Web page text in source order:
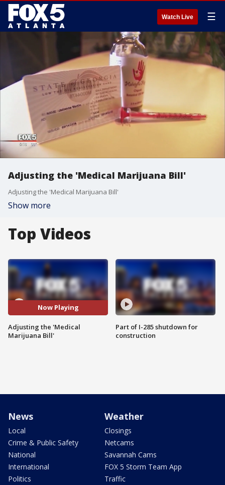
Watch Live ☰
Adjusting the 'Medical Marijuana Bill'
Adjusting the 'Medical Marijuana Bill'
Show more
Top Videos
Now Playing
Adjusting the 'Medical
Marijuana Bill'
Part of I-285 shutdown for
construction
News
Local
Crime & Public Safety
National
International
Politics
Weather
Closings
Netcams
Savannah Cams
FOX 5 Storm Team App
Traffic